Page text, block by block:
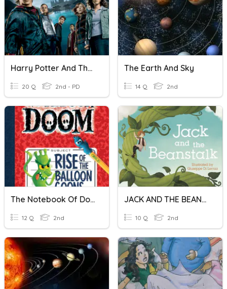
Harry Potter And The Goblet Of Fire
20 Q 2nd - PD
The Earth And Sky
14 Q 2nd
The Notebook Of Doom Rise Of The Balloon Goons
12 Q 2nd
JACK AND THE BEANSTALK
10 Q 2nd